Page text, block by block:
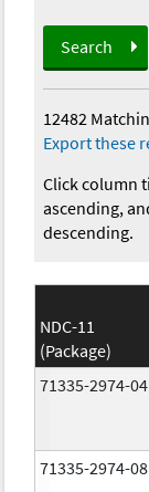
Search
12482
Export these
Click column
ascending,
descending.
NDC-11
(Package)
71335-2974-04
71335-2974-08